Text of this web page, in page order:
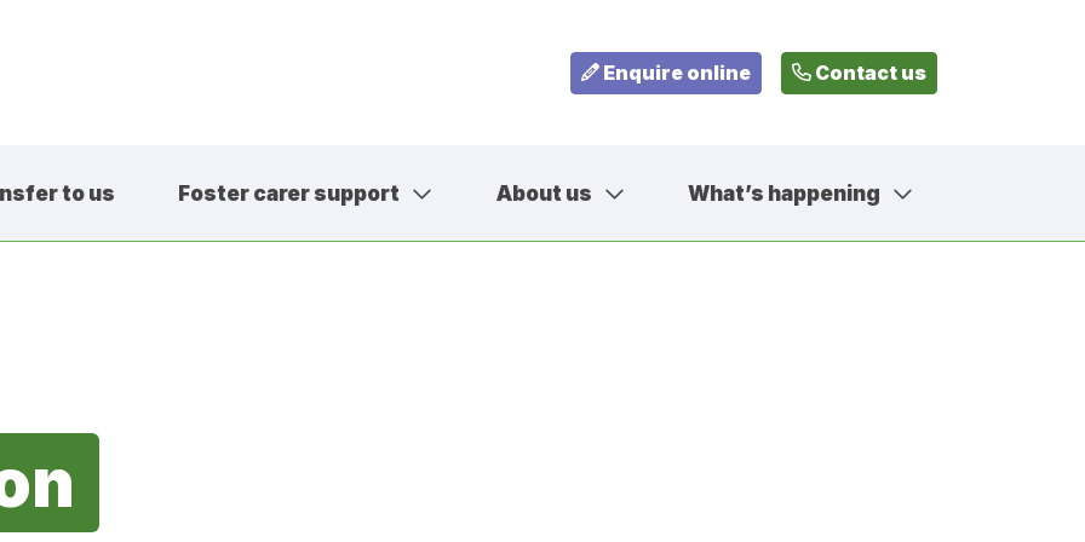
Enquire online Contact us
to us Foster carer support About us What’s happening